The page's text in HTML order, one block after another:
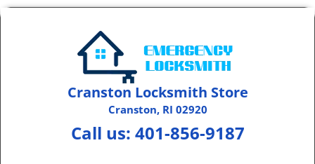
Cranston Locksmith Store
Cranston, RI 02920
Call us: 401-856-9187